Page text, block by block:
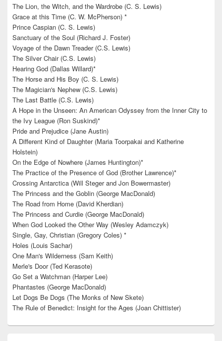
The Lion, the Witch, and the Wardrobe (C. S. Lewis)
Grace at this Time (C. W. McPherson) *
Prince Caspian (C. S. Lewis)
Sanctuary of the Soul (Richard J. Foster)
Voyage of the Dawn Treader (C.S. Lewis)
The Silver Chair (C.S. Lewis)
Hearing God (Dallas Willard)*
The Horse and His Boy (C. S. Lewis)
The Magician's Nephew (C.S. Lewis)
The Last Battle (C.S. Lewis)
A Hope in the Unseen: An American Odyssey from the Inner City to
the Ivy League (Ron Suskind)*
Pride and Prejudice (Jane Austin)
A Different Kind of Daughter (Maria Toorpakai and Katherine
Holstein)
On the Edge of Nowhere (James Huntington)*
The Practice of the Presence of God (Brother Lawrence)*
Crossing Antarctica (Will Steger and Jon Bowermaster)
The Princess and the Goblin (George MacDonald)
The Road from Home (David Kherdian)
The Princess and Curdie (George MacDonald)
When God Looked the Other Way (Wesley Adamczyk)
Single, Gay, Christian (Gregory Coles) *
Holes (Louis Sachar)
One Man's Wilderness (Sam Keith)
Merle's Door (Ted Kerasote)
Go Set a Watchman (Harper Lee)
Phantastes (George MacDonald)
Let Dogs Be Dogs (The Monks of New Skete)
The Rule of Benedict: Insight for the Ages (Joan Chittister)